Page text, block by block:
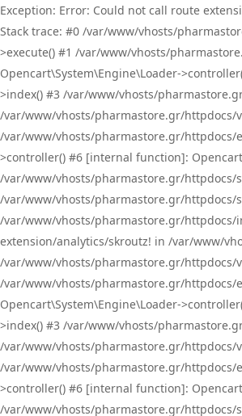
Exception: Error: Could not call route
Stack trace: #0 /var/www/vhosts/
>execute() #1 /var/www/vhosts/
Opencart\System\Engine\Loader-
>index() #3 /var/www/vhosts/
/var/www/vhosts/pharmastore.gr/httpdocs/
/var/www/vhosts/pharmastore.gr/httpdocs/
>controller() #6 [internal function]:
/var/www/vhosts/pharmastore.gr/httpdocs/
/var/www/vhosts/pharmastore.gr/httpdocs/
/var/www/vhosts/pharmastore.gr/httpdocs/
extension/analytics/skroutz! in /var/www/
/var/www/vhosts/pharmastore.gr/httpdocs/
/var/www/vhosts/pharmastore.gr/httpdocs/
Opencart\System\Engine\Loader-
>index() #3 /var/www/vhosts/
/var/www/vhosts/pharmastore.gr/httpdocs/
/var/www/vhosts/pharmastore.gr/httpdocs/
>controller() #6 [internal function]:
/var/www/vhosts/pharmastore.gr/httpdocs/